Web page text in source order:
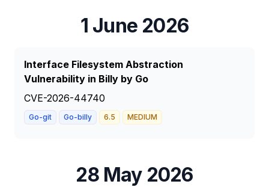
1 June 2026
Interface Filesystem Abstraction
Vulnerability in Billy by Go
CVE-2026-44740
Go-git Go-billy 6.5 MEDIUM
28 May 2026